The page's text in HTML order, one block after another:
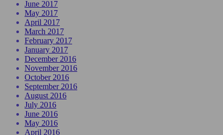
June 2017
May 2017
April 2017
March 2017
February 2017
January 2017
December 2016
November 2016
October 2016
September 2016
August 2016
July 2016
June 2016
May 2016
April 2016